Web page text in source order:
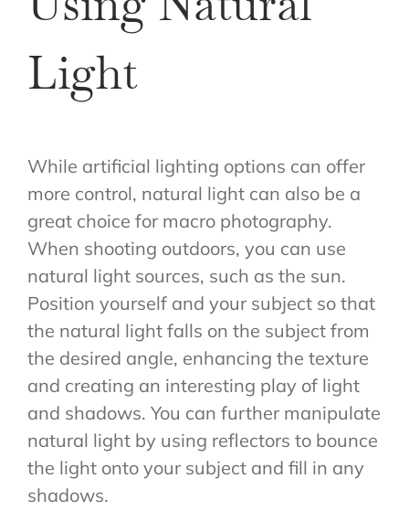
Light
While artificial lighting options can offer
more control, natural light can also be a
great choice for macro photography.
When shooting outdoors, you can use
natural light sources, such as the sun.
Position yourself and your subject so that
the natural light falls on the subject from
the desired angle, enhancing the texture
and creating an interesting play of light
and shadows. You can further manipulate
natural light by using reflectors to bounce
the light onto your subject and fill in any
shadows.